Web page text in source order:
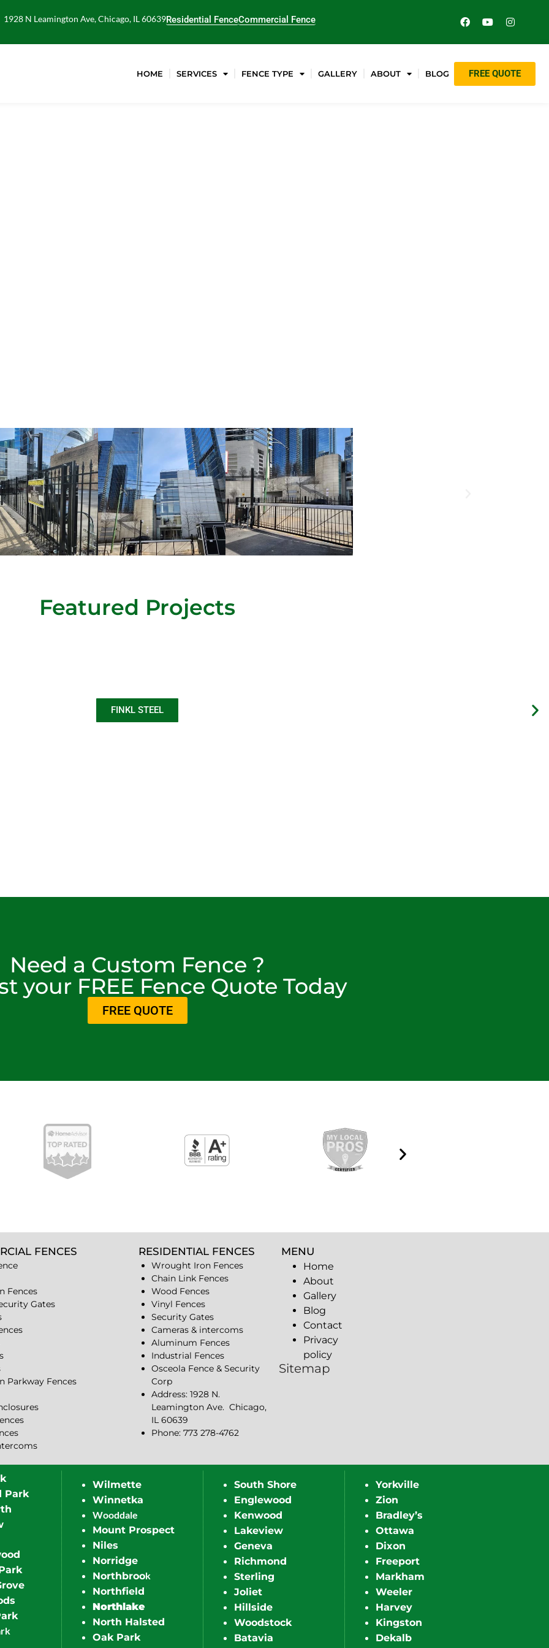
1928 N Leamington Ave, Chicago, IL 60639Residential FenceCommercial Fence
HOME SERVICES FENCE TYPE GALLERY ABOUT BLOG FREE QUOTE
Featured Projects
FINKL STEEL
Need a Custom Fence ?
your FREE Fence Quote Today
FREE QUOTE
FENCES
Fences
Gates
Parkway Fences
RESIDENTIAL FENCES
Wrought Iron Fences
Chain Link Fences
Wood Fences
Vinyl Fences
Security Gates
Cameras & intercoms
Aluminum Fences
Industrial Fences
Osceola Fence & Security
Corp
Address: 1928 N.
Leamington Ave. Chicago,
IL 60639
Phone: 773 278-4762
MENU
Home
About
Gallery
Blog
Contact
Privacy
policy
Sitemap
Park
Wilmette
Winnetka
Wooddale
Mount Prospect
Niles
Norridge
Northbrook
Northfield
Northlake
North Halsted
Oak Park
South Shore
Englewood
Kenwood
Lakeview
Geneva
Richmond
Sterling
Joliet
Hillside
Woodstock
Batavia
Yorkville
Zion
Bradley’s
Ottawa
Dixon
Freeport
Markham
Weeler
Harvey
Kingston
Dekalb